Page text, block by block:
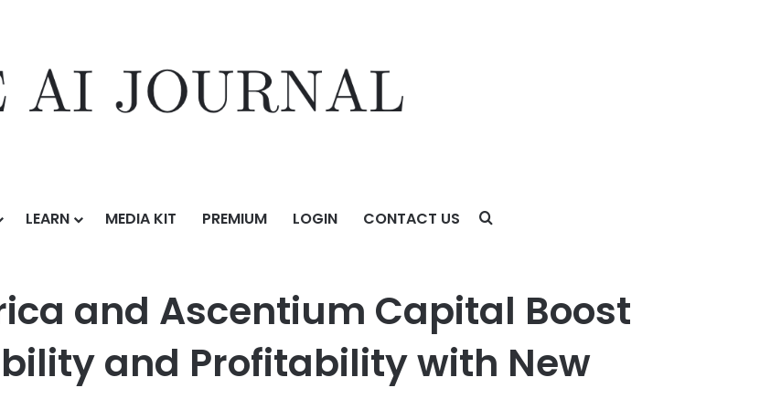
LEARN MEDIA KIT PREMIUM LOGIN CONTACT US
Boost EV Charging Accessibility and Profitability with New Leasing Program
and Ascentium Capital Boost
and Profitability with New